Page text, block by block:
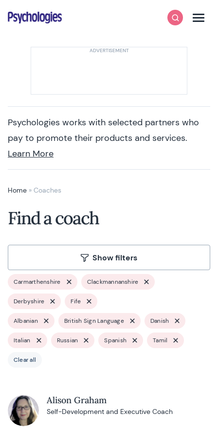
Psychologies
SearchMenu
Psychologies works with selected partners who
pay to promote their products and services.
Learn More
Home » Coaches
Find a coach
Show filters
Carmarthenshire Clackmannanshire
Derbyshire Fife
Albanian British Sign Language Danish
Italian Russian Spanish Tamil
Clear all
Alison Graham
Self-Development and Executive Coach